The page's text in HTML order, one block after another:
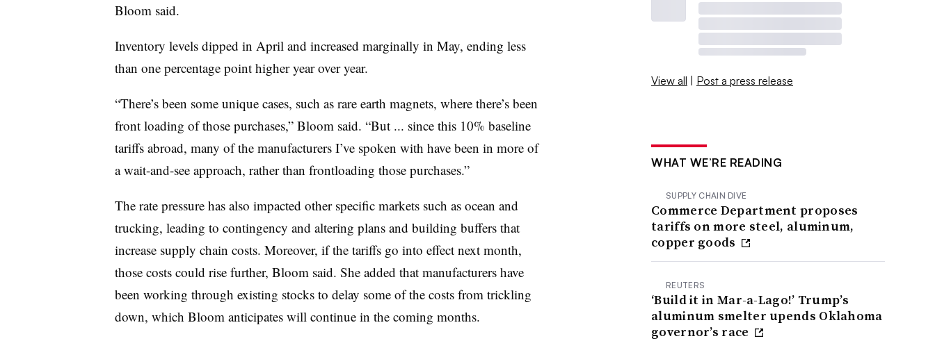
Bloom said.
Inventory levels dipped in April and increased marginally in May, ending less
than onepercentage point higher year over year.
“There’s been some unique cases, such as rare earth magnets, where there’s been
front loading of those purchases,” Bloom said. “But ... since this 10% baseline
tariffs abroad, many of the manufacturers I’ve spoken with have been in more of
a wait-and-see approach, rather than frontloading those purchases.”
The rate pressure has also impacted other specific markets such as ocean and
trucking, leading to contingency and altering plans and building buffers that
increase supply chain costs. Moreover, if the tariffs go into effect next month,
those costs could rise further, Bloom said. She added that manufacturers have
been working through existing stocks to delay some of the costs from trickling
down, which Bloom anticipates will continue in the coming months.
View all | Post a press release
WHAT WE’RE READING
SUPPLY CHAIN DIVE
Commerce Department proposes
tariffs on more steel, aluminum,
copper goods
REUTERS
‘Build it in Mar-a-Lago!’ Trump’s
aluminum smelter upends Oklahoma
governor’s race